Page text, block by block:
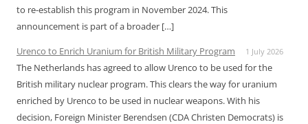
to re-establish this program in November 2024. This
announcement is part of a broader […]
Urenco to Enrich Uranium for British Military Program
1 July 2026
The Netherlands has agreed to allow Urenco to be used for the
British military nuclear program. This clears the way for uranium
enriched by Urenco to be used in nuclear weapons. With his
decision, Foreign Minister Berendsen (CDA Christen Democrats) is